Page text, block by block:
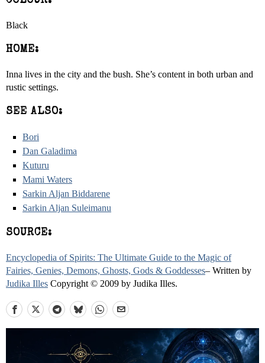
Black
HOME:
Inna lives in the city and the bush. She’s content in both urban and
rustic settings.
SEE ALSO:
Bori
Dan Galadima
Kuturu
Mami Waters
Sarkin Aljan Biddarene
Sarkin Aljan Suleimanu
SOURCE:
Encyclopedia of Spirits: The Ultimate Guide to the Magic of
Fairies, Genies, Demons, Ghosts, Gods & Goddesses– Written by
Judika Illes Copyright © 2009 by Judika Illes.